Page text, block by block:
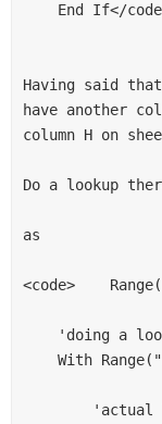
Having said
have another
column H on
Do a lookup
as
<code>